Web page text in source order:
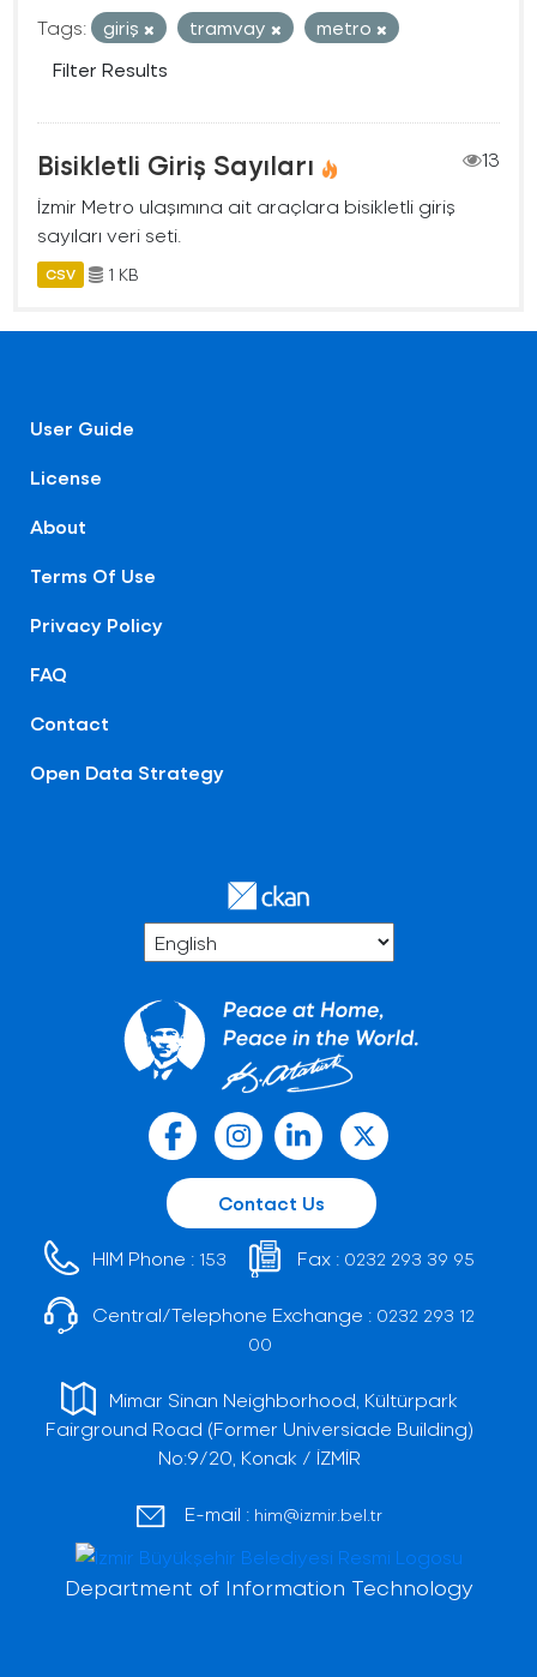
Tags: giriş tramvay
metro
Filter Results
Bisikletli Giriş Sayıları
13
İzmir Metro ulaşımına ait araçlara bisikletli giriş
sayıları veri seti.
CSV 1 KB
User Guide
License
About
Terms Of Use
Privacy Policy
FAQ
Contact
Open Data Strategy
Contact Us
HIM Phone : 153 Fax : 0232 293 39 95
Central/Telephone Exchange : 0232 293 12
00
Mimar Sinan Neighborhood, Kültürpark
Fairground Road (Former Universiade Building)
No:9/20, Konak / İZMİR
E-mail : him@izmir.bel.tr
Department of Information Technology